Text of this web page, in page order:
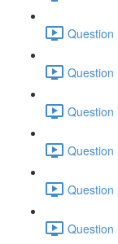
Question
Question
Question
Question
Question
Question